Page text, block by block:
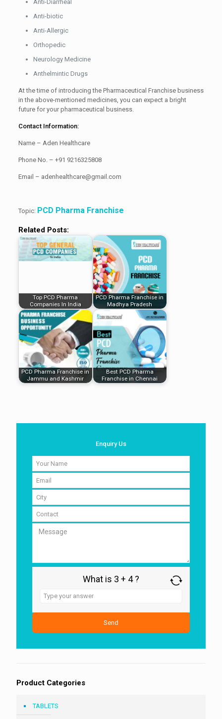
Anti-Diarrheal
Anti-biotic
Anti-Allergic
Orthopedic
Neurology Medicine
Anthelmintic Drugs
At the time of introducing the Pharmaceutical Franchise business
in the above-mentioned medicines, you can expect a bright
future for your pharmaceutical business.
Contact Information:
Name – Aden Healthcare
Phone No. – +91 9216325808
Email – adenhealthcare@gmail.com
Topic: PCD Pharma Franchise
Related Posts:
Top PCD Pharma
Companies In India
PCD Pharma Franchise in
Madhya Pradesh
PCD Pharma Franchise in
Jammu and Kashmir
Best PCD Pharma
Franchise in Chennai
Enquiry Us
What is 3 + 4 ?
Answer
3
Product Categories
TABLETS